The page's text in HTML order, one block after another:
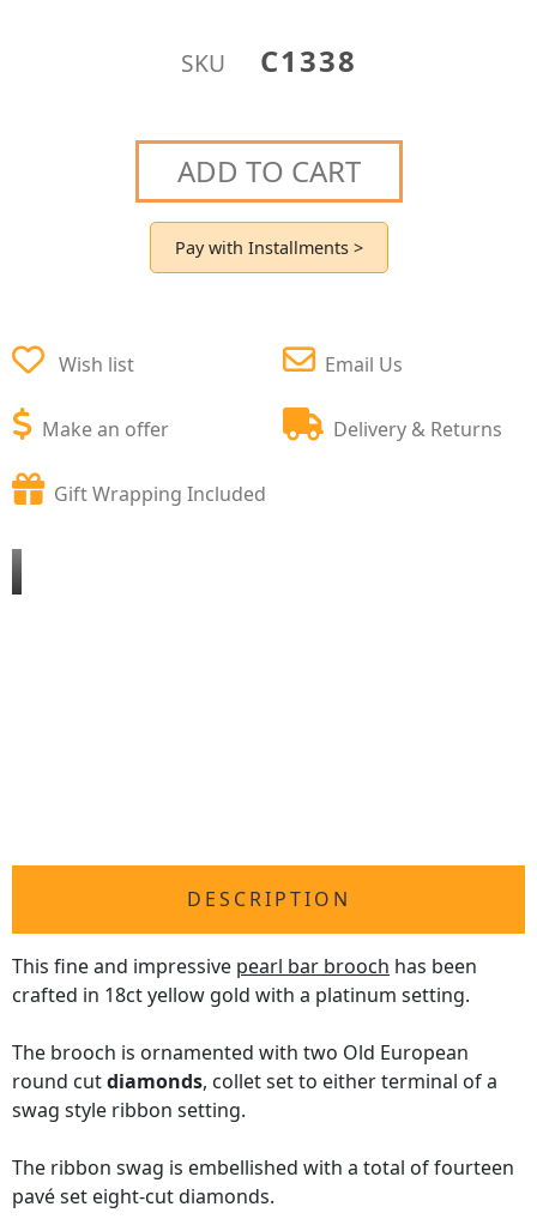
SKU C1338
ADD TO CART
Pay with Installments >
Wish list
Make an offer
Email Us
Delivery & Returns
Gift Wrapping Included
DESCRIPTION
This fine and impressive pearl bar brooch has been
crafted in 18ct yellow gold with a platinum setting.
The brooch is ornamented with two Old European
round cutdiamonds, collet set to either terminal of a
swag style ribbon setting.
The ribbon swag is embellished with a total of fourteen
pavé set eight-cut diamonds.